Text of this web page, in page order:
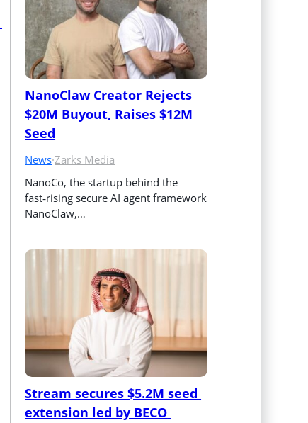
NanoClaw Creator Rejects
$20M Buyout, Raises $12M
Seed
News·Zarks Media
NanoCo, the startup behind the
fast‑rising secure AI agent framework
NanoClaw,…
Stream secures $5.2M seed
extension led by BECO